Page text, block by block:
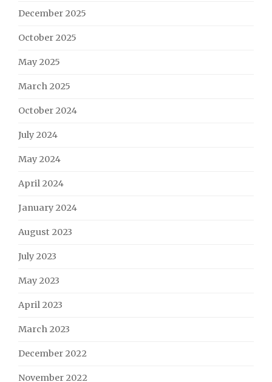
December 2025
October 2025
May 2025
March 2025
October 2024
July 2024
May 2024
April 2024
January 2024
August 2023
July 2023
May 2023
April 2023
March 2023
December 2022
November 2022